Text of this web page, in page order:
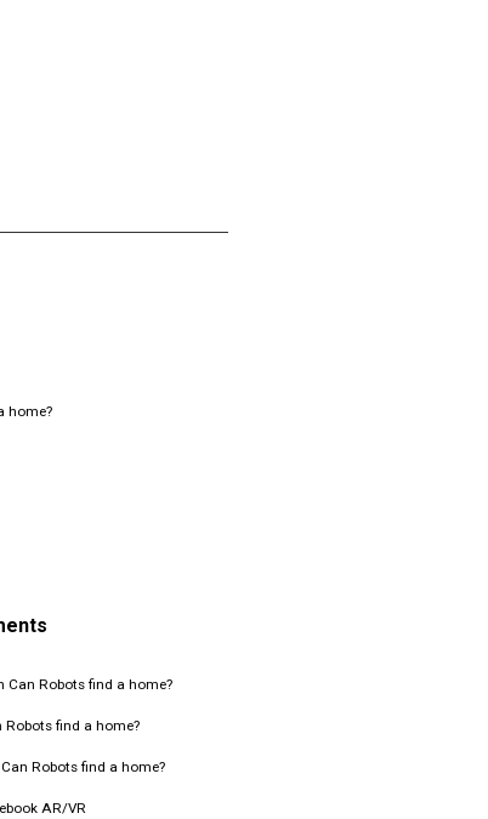
home?
Can Robots find a home?
Robots find a home?
Can Robots find a home?
AR/VR